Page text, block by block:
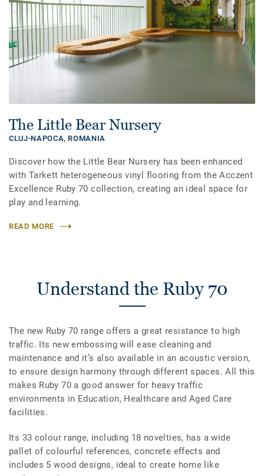
The Little Bear Nursery
CLUJ-NAPOCA, ROMANIA
Discover how the Little Bear Nursery has been enhanced
with Tarkett heterogeneous vinyl flooring from the Acczent
Excellence Ruby 70 collection, creating an ideal space for
play and learning.
READ MORE
Understand the Ruby 70
The new Ruby 70 range offers a great resistance to high
traffic. Its new embossing will ease cleaning and
maintenance and it’s also available in an acoustic version,
to ensure design harmony through different spaces. All this
makes Ruby 70 a good answer for heavy traffic
environments in Education, Healthcare and Aged Care
facilities.
Its 33 colour range, including 18 novelties, has a wide
pallet of colourful references, concrete effects and
includes 5 wood designs, ideal to create home like